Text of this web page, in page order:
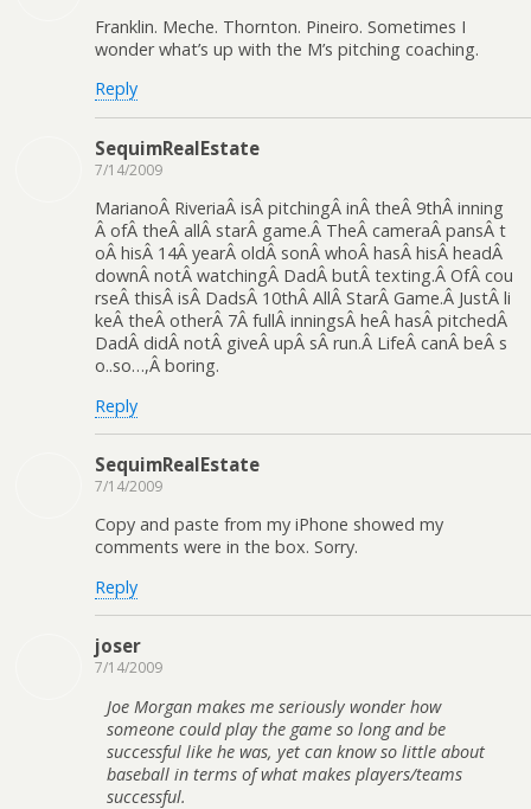
Franklin. Meche. Thornton. Pineiro. Sometimes I
wonder what’s up with the M’s pitching coaching.
Reply
SequimRealEstate
7/14/2009
MarianoÂ RiveriaÂ isÂ pitchingÂ inÂ theÂ 9thÂ inning
Â ofÂ theÂ allÂ starÂ game.Â TheÂ cameraÂ pansÂ t
oÂ hisÂ 14Â yearÂ oldÂ sonÂ whoÂ hasÂ hisÂ headÂ
downÂ notÂ watchingÂ DadÂ butÂ texting.Â OfÂ cou
rseÂ thisÂ isÂ DadsÂ 10thÂ AllÂ StarÂ Game.Â JustÂ li
keÂ theÂ otherÂ 7Â fullÂ inningsÂ heÂ hasÂ pitchedÂ
DadÂ didÂ notÂ giveÂ upÂ sÂ run.Â LifeÂ canÂ beÂ s
o..so…,Â boring.
Reply
SequimRealEstate
7/14/2009
Copy and paste from my iPhone showed my
comments were in the box. Sorry.
Reply
joser
7/14/2009
Joe Morgan makes me seriously wonder how
someone could play the game so long and be
successful like he was, yet can know so little about
baseball in terms of what makes players/teams
successful.